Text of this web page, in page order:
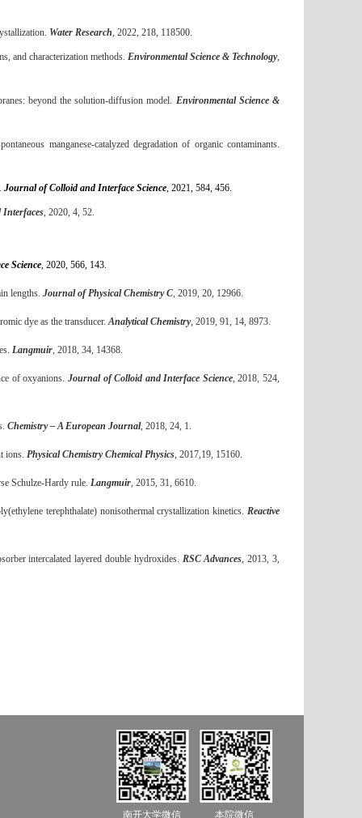
Water Research, 2022, 218, 118500.
and characterization methods. Environmental Science & Technology,
beyond the solution-diffusion model. Environmental Science &
manganese-catalyzed degradation of organic contaminants.
Journal of Colloid and Interface Science, 2021, 584, 456.
Interfaces, 2020, 4, 52.
Science, 2020, 566, 143.
lengths. Journal of Physical Chemistry C, 2019, 20, 12966.
dye as the transducer.Analytical Chemistry, 2019, 91, 14, 8973.
Langmuir, 2018, 34, 14368.
of oxyanions. Journal of Colloid and Interface Science, 2018, 524,
Chemistry – A European Journal, 2018, 24, 1.
ions. Physical Chemistry Chemical Physics, 2017,19, 15160.
Schulze-Hardy rule. Langmuir, 2015, 31, 6610.
terephthalate) nonisothermal crystallization kinetics.Reactive
intercalated layered double hydroxides. RSC Advances, 2013, 3,
南开大学微信 本院微信